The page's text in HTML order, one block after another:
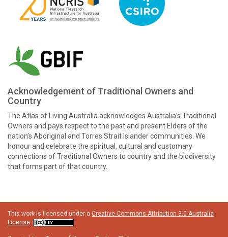
Acknowledgement of Traditional Owners and
Country
The Atlas of Living Australia acknowledges Australia’s Traditional
Owners and pays respect to the past and present Elders of the
nation’s Aboriginal and Torres Strait Islander communities. We
honour and celebrate the spiritual, cultural and customary
connections of Traditional Owners to country and the biodiversity
that forms part of that country.
This work is licensed under a Creative Commons Attribution 3.0 Australia
License